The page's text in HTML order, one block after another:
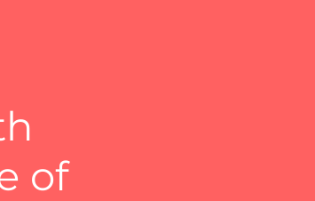
of